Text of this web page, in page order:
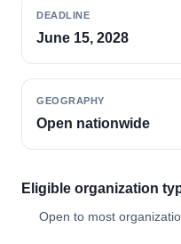
DEADLINE
June 15, 2028
GEOGRAPHY
Open nationwide
Eligible organization
Open to most